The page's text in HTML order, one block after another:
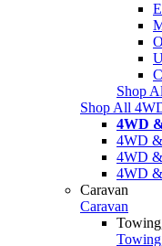
Shop
Shop All
4WD
4WD
4WD
4WD
Caravan
Caravan